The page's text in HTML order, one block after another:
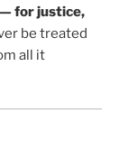
for justice,
be treated
all it